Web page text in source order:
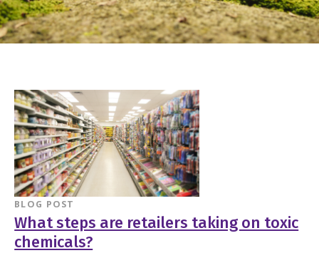
BLOG POST
What steps are retailers taking on toxic
chemicals?